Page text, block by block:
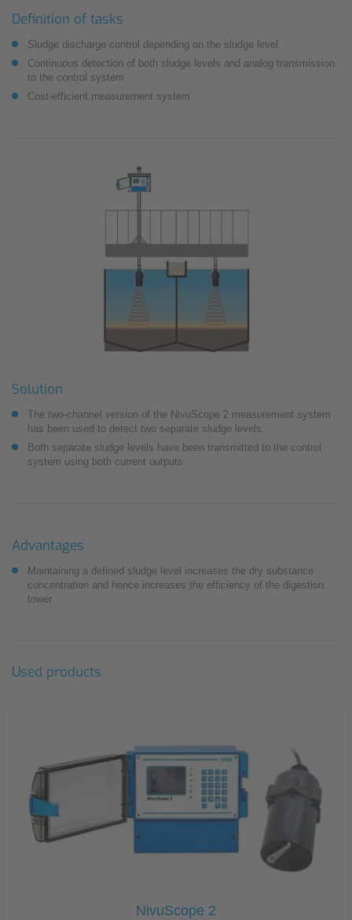
Definition of tasks
Sludge discharge control depending on the sludge level
Continuous detection of both sludge levels and analog transmission
to the control system
Cost-efficient measurement system
Solution
The two-channel version of the NivuScope 2 measurement system
has been used to detect two separate sludge levels.
Both separate sludge levels have been transmitted to the control
system using both current outputs.
Advantages
Maintaining a defined sludge level increases the dry substance
concentration and hence increases the efficiency of the digestion
tower
Used products
NivuScope 2